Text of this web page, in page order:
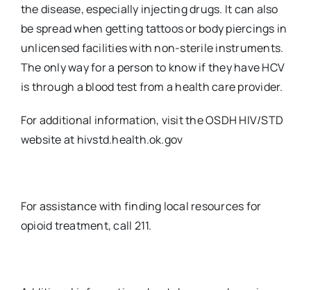
the disease, especially injecting drugs. It can also
be spread when getting tattoos or body piercings in
unlicensed facilities with non-sterile instruments.
The only way for a person to know if they have HCV
is through a blood test from a health care provider.
For additional information, visit the OSDH HIV/STD
website at hivstd.health.ok.gov
For assistance with finding local resources for
opioid treatment, call 211.